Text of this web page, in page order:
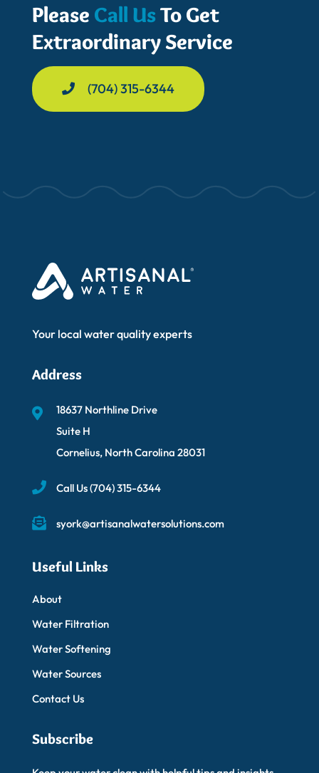
Please Call UsTo Get
Extraordinary Service
(704) 315-6344
Your local water quality experts
Address
18637 Northline Drive
Suite H
Cornelius, North Carolina 28031
Call Us(704) 315-6344
syork@artisanalwatersolutions.com
Useful Links
About
Water Filtration
Water Softening
Water Sources
Contact Us
Subscribe